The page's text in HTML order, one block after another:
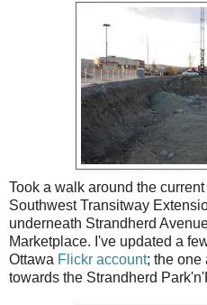
Took a walk around the
Southwest Transitway
underneath Strandherd
Marketplace. I've updated a
Ottawa Flickr account; the one
towards the Strandherd